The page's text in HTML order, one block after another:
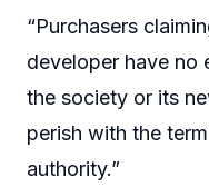
“Purchasers
developer have no
the society or its
perish with the
authority.”